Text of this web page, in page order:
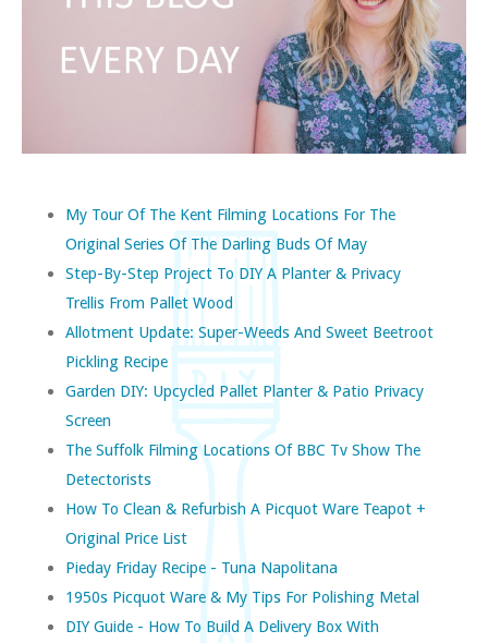
My Tour Of The Kent Filming Locations For The
Original Series Of The Darling Buds Of May
Step-By-Step Project To DIY A Planter & Privacy
Trellis From Pallet Wood
Allotment Update: Super-Weeds And Sweet Beetroot
Pickling Recipe
Garden DIY: Upcycled Pallet Planter & Patio Privacy
Screen
The Suffolk Filming Locations Of BBC Tv Show The
Detectorists
How To Clean & Refurbish A Picquot Ware Teapot +
Original Price List
Pieday Friday Recipe - Tuna Napolitana
1950s Picquot Ware & My Tips For Polishing Metal
DIY Guide - How To Build A Delivery Box With